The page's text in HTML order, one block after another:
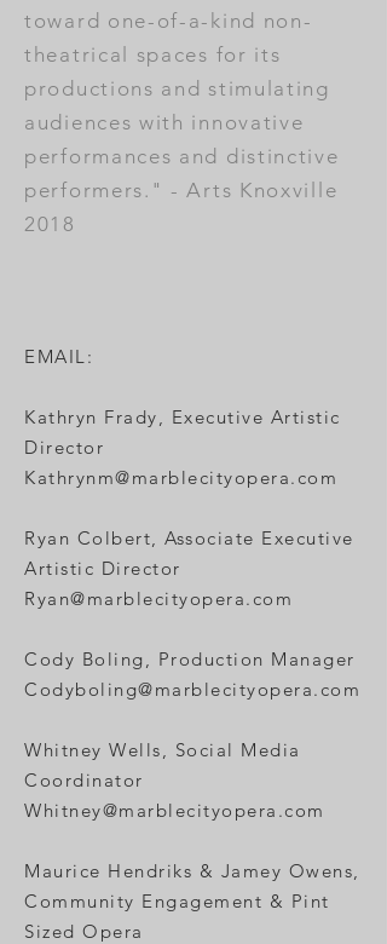
toward one-of-a-kind non-
theatrical spaces for its
productions and stimulating
audiences with innovative
performances and distinctive
performers." - Arts Knoxville
2018
EMAIL:
Kathryn Frady, Executive Artistic
Director
Kathrynm@marblecityopera.com
Ryan Colbert, Associate Executive
Artistic Director
Ryan@marblecityopera.com
Cody Boling, Production Manager
Codyboling@marblecityopera.com
Whitney Wells, Social Media
Coordinator
Whitney@marblecityopera.com
Maurice Hendriks & Jamey Owens,
Community Engagement & Pint
Sized Opera